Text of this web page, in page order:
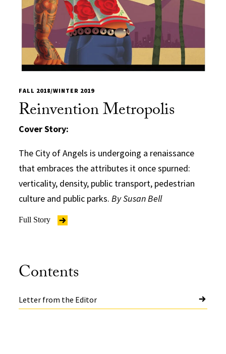
FALL 2018/WINTER 2019
Reinvention Metropolis
Cover Story:
The City of Angels is undergoing a renaissance
that embraces the attributes it once spurned:
verticality, density, public transport, pedestrian
culture and public parks.By Susan Bell
Full Story
Contents
Letter from the Editor